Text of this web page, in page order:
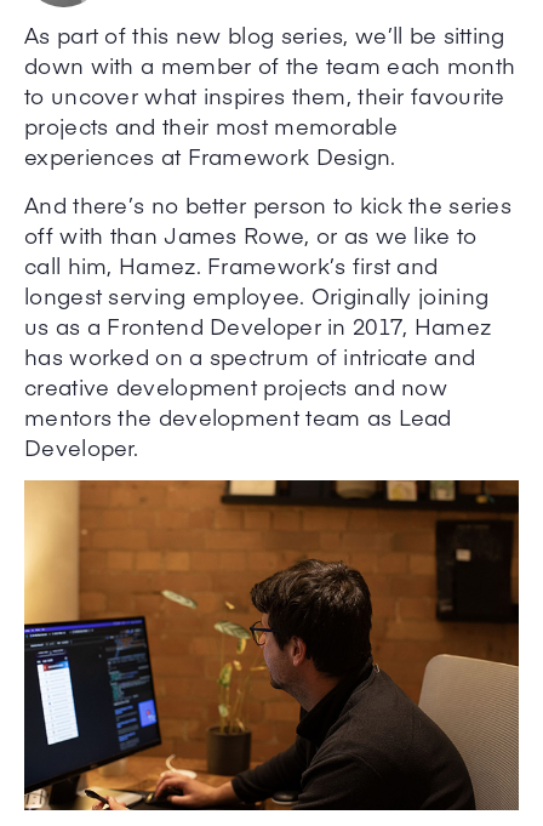
As part of this new blog series, we’ll be sitting
down with a member of the team each month
to uncover what inspires them, their favourite
projects and their most memorable
experiences at Framework Design.
And there’s no better person to kick the series
off with than James Rowe, or as we like to
call him, Hamez. Framework’s first and
longest serving employee. Originally joining
us as a Frontend Developer in 2017, Hamez
has worked on a spectrum of intricate and
creative development projects and now
mentors the development team as Lead
Developer.